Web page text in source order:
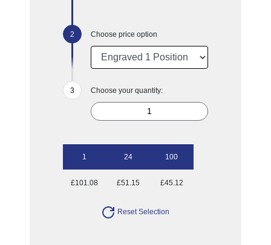
Choose price option
Choose your quantity:
1 24 100
£101.08 £51.15 £45.12
Reset Selection